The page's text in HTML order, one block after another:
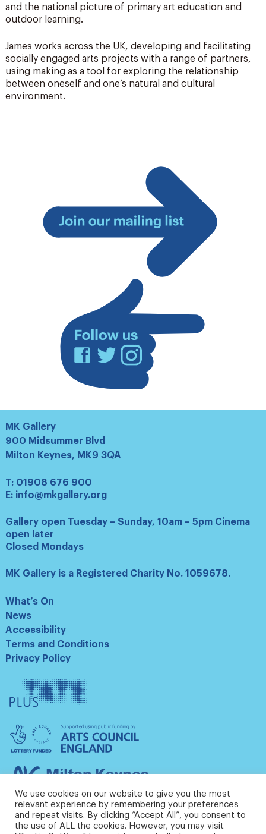
and the national picture of primary art education and
outdoor learning.
James works across the UK, developing and facilitating
socially engaged arts projects with a range of partners,
using making as a tool for exploring the relationship
between oneself and one’s natural and cultural
environment.
Join
mailing
Facebook
TwitterInstagram
MK Gallery
900 Midsummer Blvd
Milton Keynes, MK9 3QA
T: 01908 676 900
E: info@mkgallery.org
Gallery open Tuesday – Sunday, 10am – 5pm Cinema
open later
Closed Mondays
MK Gallery is a Registered Charity No. 1059678.
What’s On
News
Accessibility
Terms and Conditions
Privacy Policy
Tate
Plus
Arts
Council
England
Milton
Council
We use cookies on our website to give you the most
relevant experience by remembering your preferences
and repeat visits. By clicking “Accept All”, you consent to
the use of ALL the cookies. However, you may visit